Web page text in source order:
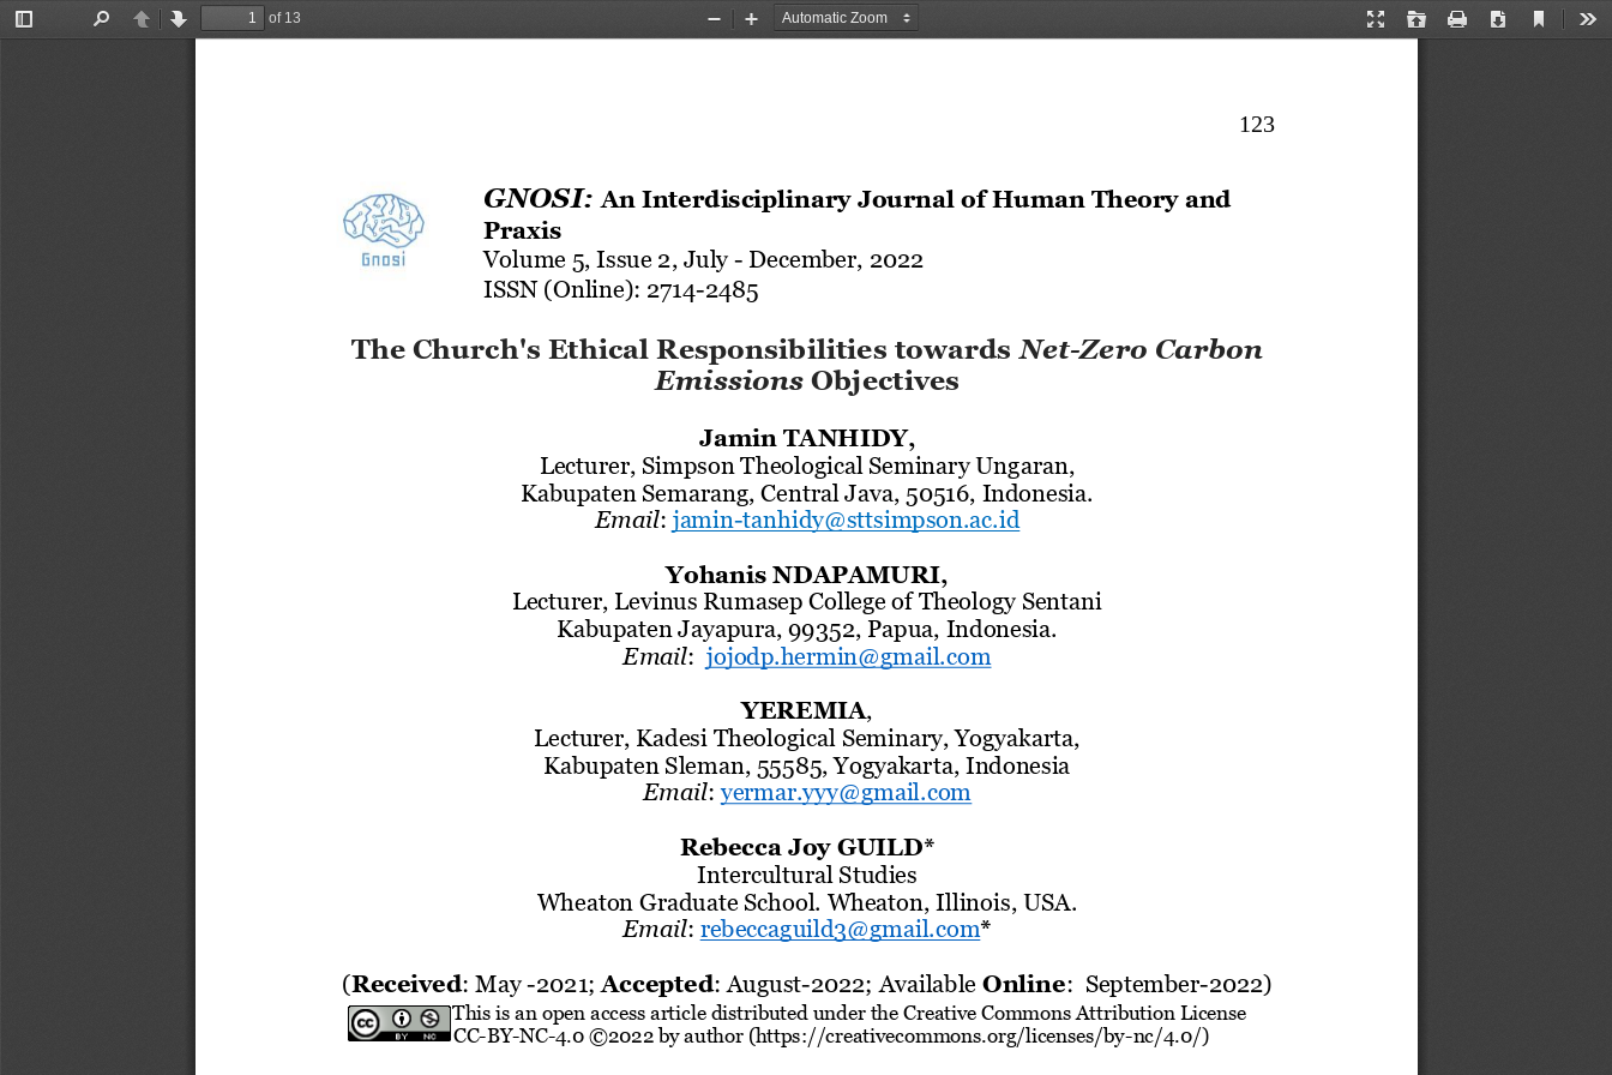
Toggle
PreviousNext
of 13
Presentation
Open Print Download
Current
Zoom
Zoom
123
GNOSI: An Interdisciplinary Journal of Human Theory and
Praxis
Volume 5, Issue 2, July - December, 2022
ISSN (Online): 2714-2485
The Church's Ethical Responsibilities towards Net-Zero Carbon
Emissions Objectives
Jamin TANHIDY,
Lecturer, Simpson Theological Seminary Ungaran,
Kabupaten Semarang, Central Java, 50516, Indonesia.
Email: jamin-tanhidy@sttsimpson.ac.id
Yohanis NDAPAMURI,
Lecturer, Levinus Rumasep College of Theology Sentani
Kabupaten Jayapura, 99352, Papua, Indonesia.
Email: jojodp.hermin@gmail.com
YEREMIA,
Lecturer, Kadesi Theological Seminary, Yogyakarta,
Kabupaten Sleman, 55585, Yogyakarta, Indonesia
Email: yermar.yyy@gmail.com
Rebecca Joy GUILD*
Intercultural Studies
Wheaton Graduate School. Wheaton, Illinois , USA.
Email: rebeccaguild3@gmail.com*
(Received: May -2021; Accepted: August-2022; Available Online: September-2022)
This is an open access article distributed under the Creative Commons Attribution License
CC-BY-NC-4.0 ©2022 by author (https://creativecommons.org/licenses/by-nc/4.0/)